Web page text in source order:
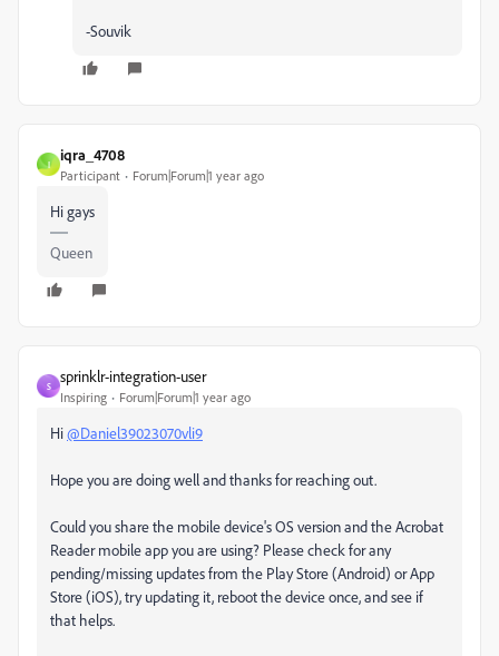
-Souvik
I
iqra_4708
Participant Forum|Forum|1 year ago
Hi gays
Queen
S
sprinklr-integration-user
Inspiring Forum|Forum|1 year ago
Hi@Daniel39023070vli9
Hope you are doing well and thanks for reaching out.
Could you share the mobile device's OS version and the Acrobat
Reader mobile app you are using? Please check for any
pending/missing updates from the Play Store (Android) or App
Store (iOS), try updating it, reboot the device once, and see if
that helps.